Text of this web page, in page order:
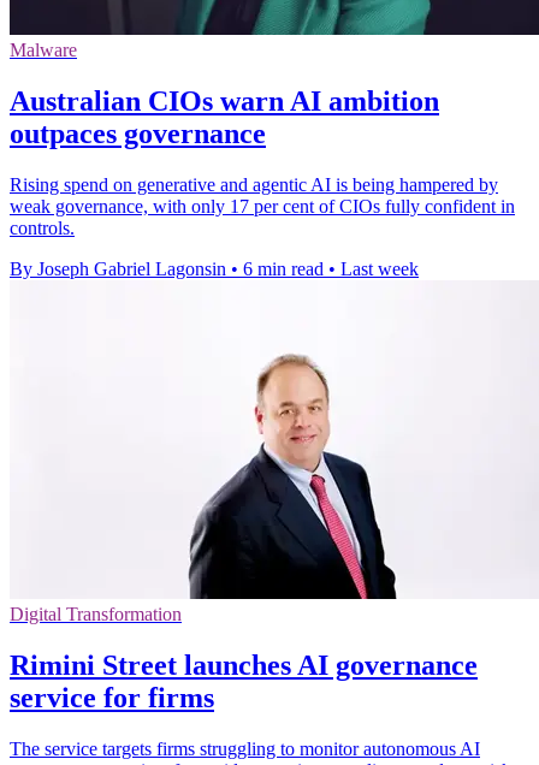
Malware
Australian CIOs warn AI ambition
outpaces governance
Rising spend on generative and agentic AI is being hampered by
weak governance, with only 17 per cent of CIOs fully confident in
controls.
By Joseph Gabriel Lagonsin • 6 min read • Last week
Digital Transformation
Rimini Street launches AI governance
service for firms
The service targets firms struggling to monitor autonomous AI